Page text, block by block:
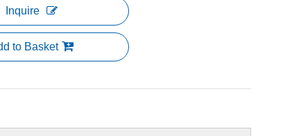
Inquire
to Basket